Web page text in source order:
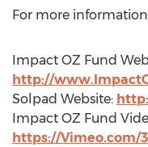
For more
Impact OZ Fund
http://
Solpad Website:
Impact OZ Fund
https://Vimeo.com/